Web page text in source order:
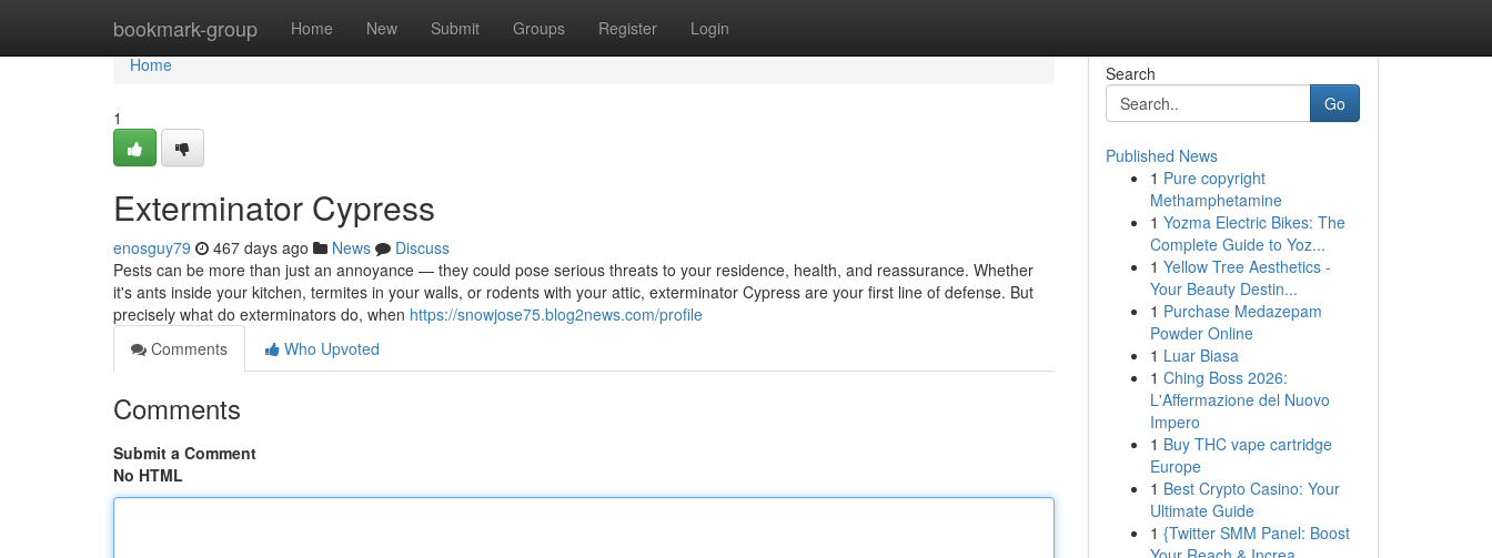
bookmark-group Home New Submit Groups Register Login
Home
Home
1
Exterminator Cypress
enosguy79 467 days ago News
Discuss
Pests can be more than just an annoyance — they could pose serious threats to your residence, health, and reassurance. Whether
it's ants inside your kitchen, termites in your walls, or rodents with your attic, exterminator Cypress are your first line of defense. But
precisely what do exterminators do, when https://snowjose75.blog2news.com/profile
Comments
Who Upvoted
Comments
Submit a Comment
No HTML
Search
Go
Published News
1 Pure copyright
Methamphetamine
1 Yozma Electric Bikes: The
Complete Guide to Yoz...
1 Yellow Tree Aesthetics -
Your Beauty Destin...
1 Purchase Medazepam
Powder Online
1 Luar Biasa
1 Ching Boss 2026:
L'Affermazione del Nuovo
Impero
1 Buy THC vape cartridge
Europe
1 Best Crypto Casino: Your
Ultimate Guide
1 {Twitter SMM Panel: Boost